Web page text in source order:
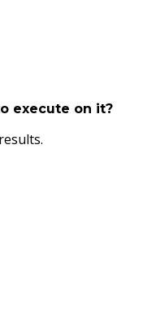
execute on it?